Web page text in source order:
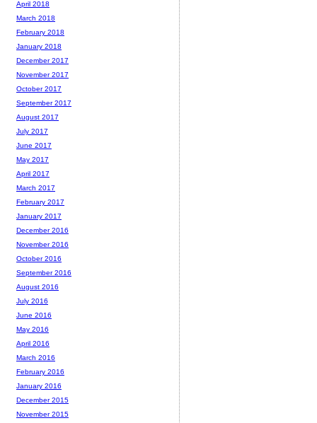
April 2018
March 2018
February 2018
January 2018
December 2017
November 2017
October 2017
September 2017
August 2017
July 2017
June 2017
May 2017
April 2017
March 2017
February 2017
January 2017
December 2016
November 2016
October 2016
September 2016
August 2016
July 2016
June 2016
May 2016
April 2016
March 2016
February 2016
January 2016
December 2015
November 2015